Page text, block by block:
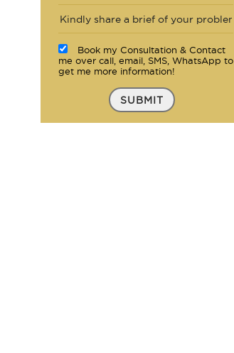
Book my Consultation & Contact
me over call, email, SMS, WhatsApp to
get me more information!
SUBMIT